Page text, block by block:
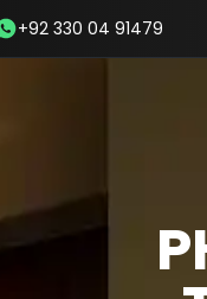
+92 330 04 91479